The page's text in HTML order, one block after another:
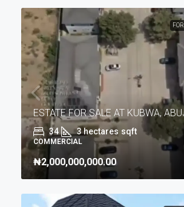
ESTATE FOR SALE AT KUBWA,
34 3 hectares sqft
COMMERCIAL
₦2,000,000,000.00